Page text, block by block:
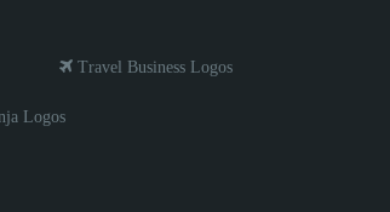
Travel Business Logos
Logos